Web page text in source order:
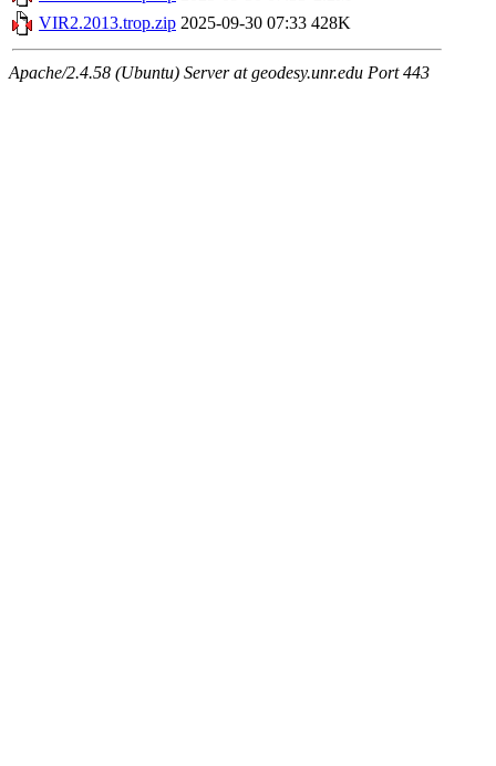
VIR2.2013.trop.zip 2025-09-30 07:33 428K
Apache/2.4.58 (Ubuntu) Server at geodesy.unr.edu Port 443